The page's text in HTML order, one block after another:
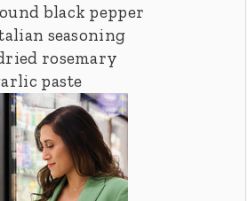
black pepper
seasoning
rosemary
paste